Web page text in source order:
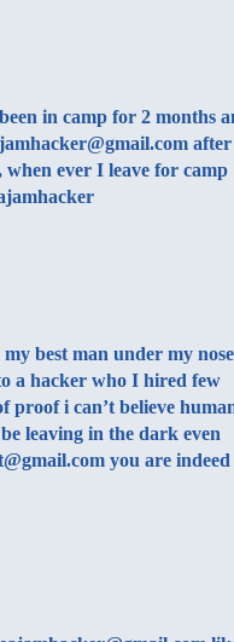
in camp for 2 months
after
when ever I leave for camp
best man under my nose
a hacker who I hired few
proof i can’t believe
leaving in the dark even
you are indeed